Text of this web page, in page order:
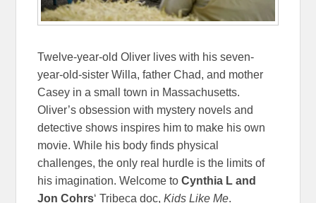
Twelve-year-old Oliver lives with his seven-
year-old-sister Willa, father Chad, and mother
Casey in a small town in Massachusetts.
Oliver’s obsession with mystery novels and
detective shows inspires him to make his own
movie. While his body finds physical
challenges, the only real hurdle is the limits of
his imagination. Welcome toCynthia L and
Jon Cohrs‘ Tribeca doc,Kids Like Me.